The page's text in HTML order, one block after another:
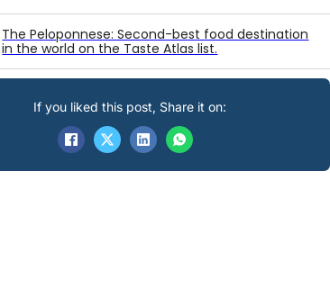
The Peloponnese: Second-best food destination
in the world on the Taste Atlas list.
If you liked this post, Share it on: